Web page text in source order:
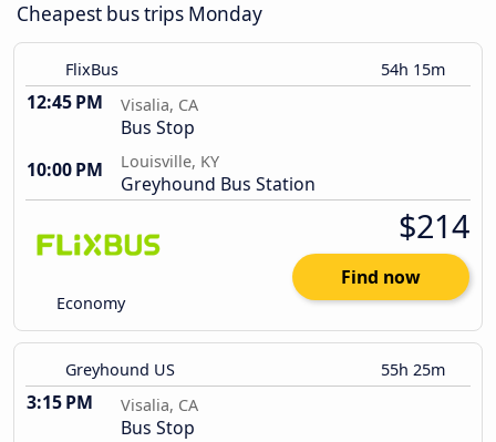
Cheapest bus trips Monday
FlixBus 54h 15m
12:45 PM Visalia, CA
Bus Stop
10:00 PM
Louisville, KY
Greyhound Bus Station
Economy
$214
Find now
Greyhound US 55h 25m
3:15 PM Visalia, CA
Bus Stop